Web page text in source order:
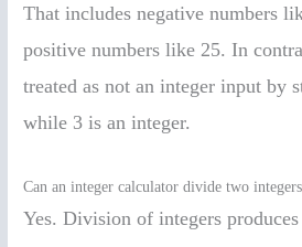
That includes negative numbers
positive numbers like 25. In
treated as not an integer input by
while 3 is an integer.
Can an integer calculator divide two
Yes. Division of integers